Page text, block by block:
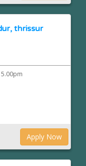
thrissur
Apply Now